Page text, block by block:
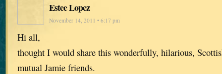
Estee Lopez
November 14, 2011 • 6:17 pm
Hi all,
thought I would share this wonderfully, hilarious,
mutual Jamie friends.